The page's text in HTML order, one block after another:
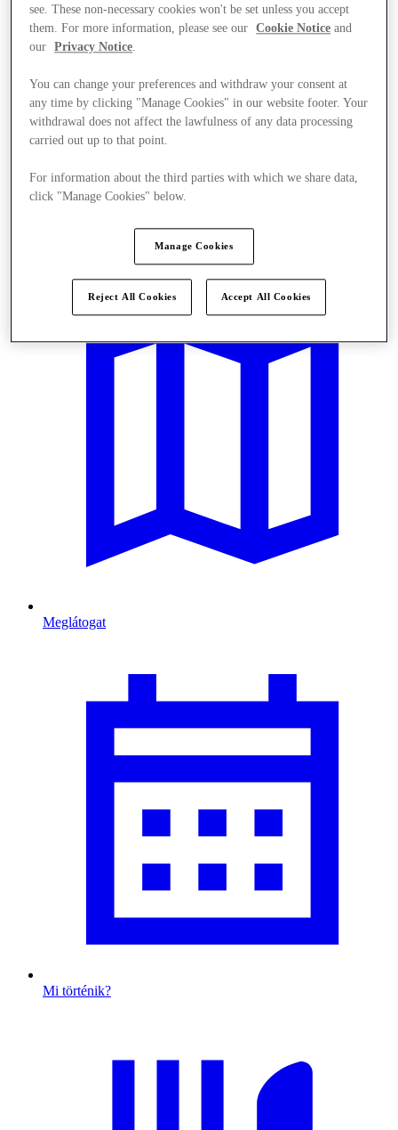
Meglátogat
Mi történik?
see. These non-necessary cookies won't be set unless you accept
them. For more information, please see our
Cookie Notice and
our
Privacy Notice.
You can change your preferences and withdraw your consent at
any time by clicking "Manage Cookies" in our website footer. Your
withdrawal does not affect the lawfulness of any data processing
carried out up to that point.
For information about the third parties with which we share data,
click "Manage Cookies" below.
Manage Cookies
Reject All Cookies Accept All Cookies